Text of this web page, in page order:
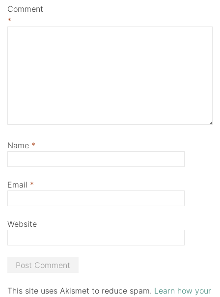
Comment
*
Name *
Email *
Website
This site uses Akismet to reduce spam. Learn how your